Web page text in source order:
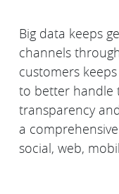
Big data keeps
channels
customers
to better handle
transparency
a
social, web,